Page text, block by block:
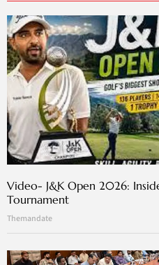
Video- J&K Open 2026:
Tournament
Themandate